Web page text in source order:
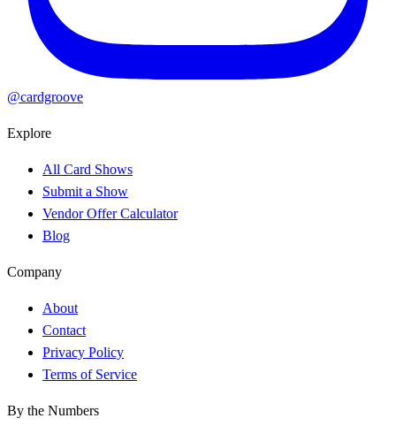
@cardgroove
Explore
All Card Shows
Submit a Show
Vendor Offer Calculator
Blog
Company
About
Contact
Privacy Policy
Terms of Service
By the Numbers